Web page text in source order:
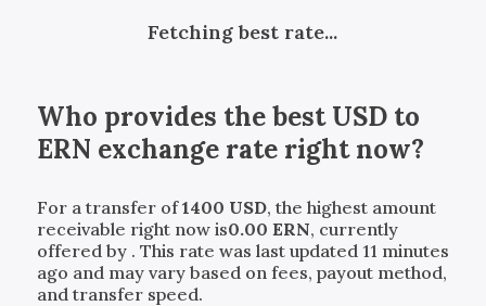
Fetching best rate...
Who provides the bestUSDto
ERN exchange rate right now?
For a transfer of1400 USD, the highest amount
receivable right now is0.00 ERN, currently
offered by . This rate was last updated 11 minutes
ago and may vary based on fees, payout method,
and transfer speed.